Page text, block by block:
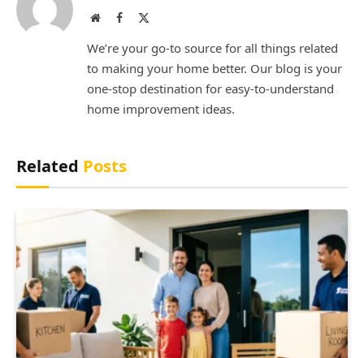
WebsiteFacebook
We’re your go-to source for all things related
to making your home better. Our blog is your
one-stop destination for easy-to-understand
home improvement ideas.
Related Posts